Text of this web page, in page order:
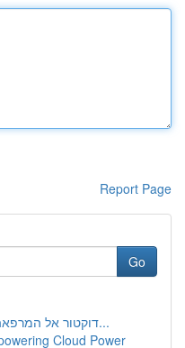
Report Page
Go
דוקטור אל המרפאה הפרטית : פתרון מהירה ל...
Cloud Power